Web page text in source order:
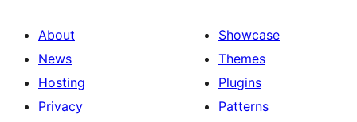
About
News
Hosting
Privacy
Showcase
Themes
Plugins
Patterns